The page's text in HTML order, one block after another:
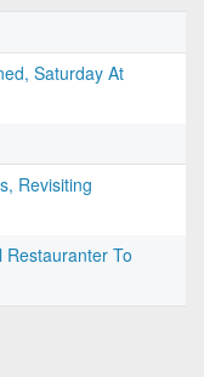
Saturday At
Revisiting
To